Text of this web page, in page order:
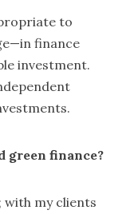
to
finance
investment.
green finance?
with my clients